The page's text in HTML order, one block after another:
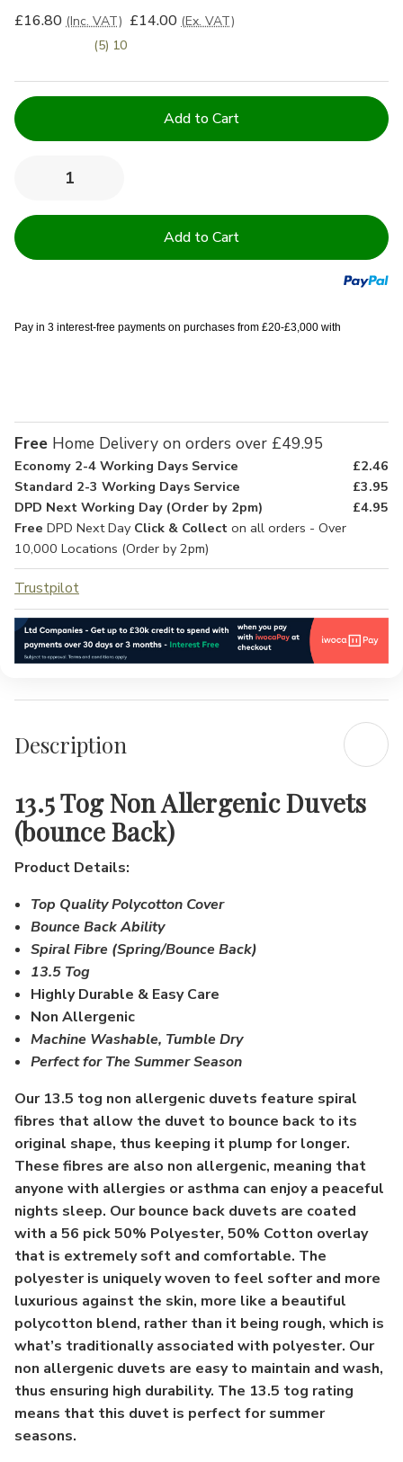
£16.80 (Inc. VAT) £14.00 (Ex. VAT)
(5) 10
Current
Stock:
Decrease
of
Non
of
Non
Pay in 3 interest-free payments on purchases from £20-£3,000 with
Free Home Delivery on orders over £49.95
Economy 2-4 Working Days Service
£2.46
Standard 2-3 Working Days Service
£3.95
DPD Next Working Day (Order by 2pm)
£4.95
Free DPD Next Day Click & Collect on all orders - Over
10,000 Locations (Order by 2pm)
Trustpilot
Description
13.5 Tog Non Allergenic Duvets
(bounce Back)
Product Details:
Top Quality Polycotton Cover
Bounce Back Ability
Spiral Fibre (Spring/Bounce Back)
13.5 Tog
Highly Durable & Easy Care
Non Allergenic
Machine Washable, Tumble Dry
Perfect for The Summer Season
Our 13.5 tog non allergenic duvets feature spiral
fibres that allow the duvet to bounce back to its
original shape, thus keeping it plump for longer.
These fibres are also non allergenic, meaning that
anyone with allergies or asthma can enjoy a peaceful
nights sleep. Our bounce back duvets are coated
with a 56 pick 50% Polyester, 50% Cotton overlay
that is extremely soft and comfortable. The
polyester is uniquely woven to feel softer and more
luxurious against the skin, more like a beautiful
polycotton blend, rather than it being rough, which is
what’s traditionally associated with polyester. Our
non allergenic duvets are easy to maintain and wash,
thus ensuring high durability. The 13.5 tog rating
means that this duvet is perfect for summer
seasons.